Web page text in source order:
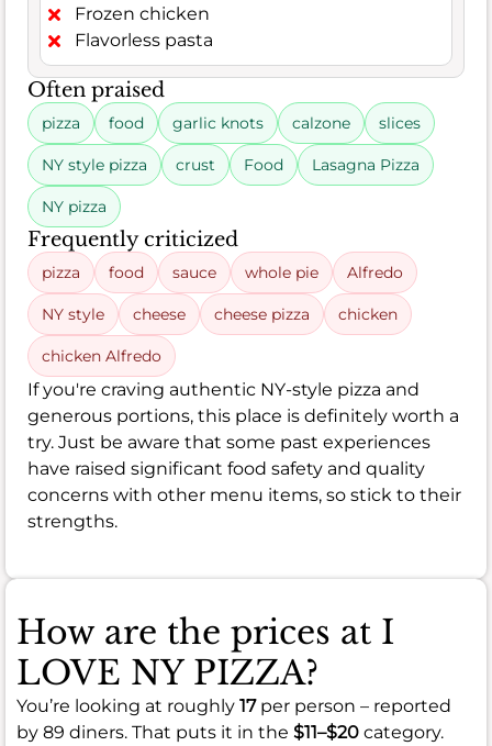
Frozen chicken
Flavorless pasta
Often praised
pizza food garlic knots calzone slices
NY style pizza crust Food Lasagna Pizza
NY pizza
Frequently criticized
pizza food sauce whole pie Alfredo
NY style cheese cheese pizza chicken
chicken Alfredo
If you're craving authentic NY-style pizza and
generous portions, this place is definitely worth a
try. Just be aware that some past experiences
have raised significant food safety and quality
concerns with other menu items, so stick to their
strengths.
How are the prices at I
LOVE NY PIZZA?
You’re looking at roughly 17per person – reported
by 89 diners. That puts it in the $11–$20 category.